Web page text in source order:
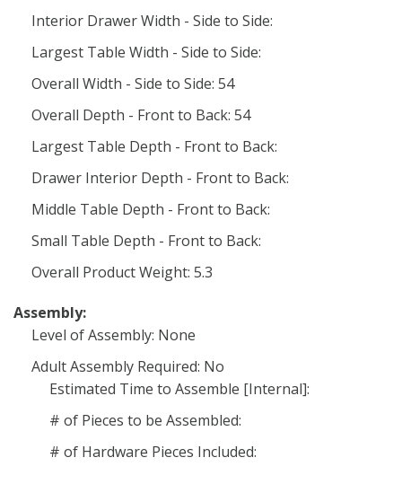
Interior Drawer Width - Side to Side:
Largest Table Width - Side to Side:
Overall Width - Side to Side: 54
Overall Depth - Front to Back: 54
Largest Table Depth - Front to Back:
Drawer Interior Depth - Front to Back:
Middle Table Depth - Front to Back:
Small Table Depth - Front to Back:
Overall Product Weight: 5.3
Assembly:
Level of Assembly: None
Adult Assembly Required: No
Estimated Time to Assemble [Internal]:
# of Pieces to be Assembled:
# of Hardware Pieces Included: